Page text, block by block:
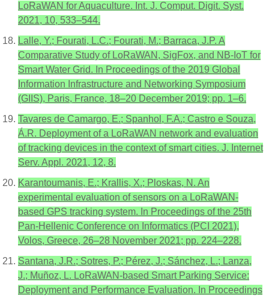
LoRaWAN for Aquaculture. Int. J. Comput. Digit. Syst.
2021, 10, 533–544.
Lalle, Y.; Fourati, L.C.; Fourati, M.; Barraca, J.P. A
Comparative Study of LoRaWAN, SigFox, and NB-IoT for
Smart Water Grid. In Proceedings of the 2019 Global
Information Infrastructure and Networking Symposium
(GIIS), Paris, France, 18–20 December 2019; pp. 1–6.
Tavares de Camargo, E.; Spanhol, F.A.; Castro e Souza,
Á.R. Deployment of a LoRaWAN network and evaluation
of tracking devices in the context of smart cities. J. Internet
Serv. Appl. 2021, 12, 8.
Karantoumanis, E.; Krallis, X.; Ploskas, N. An
experimental evaluation of sensors on a LoRaWAN-
based GPS tracking system. In Proceedings of the 25th
Pan-Hellenic Conference on Informatics (PCI 2021),
Volos, Greece, 26–28 November 2021; pp. 224–228.
Santana, J.R.; Sotres, P.; Pérez, J.; Sánchez, L.; Lanza,
J.; Muñoz, L. LoRaWAN-based Smart Parking Service:
Deployment and Performance Evaluation. In Proceedings